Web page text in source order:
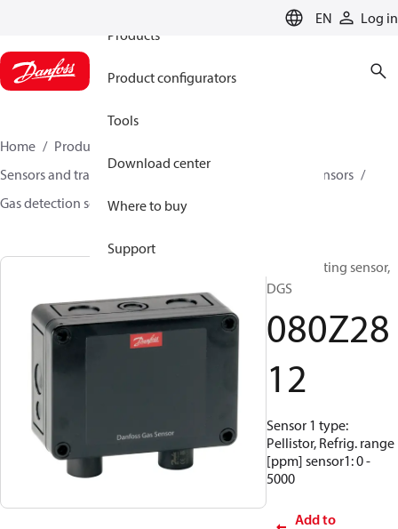
EN
Log in
Products
Product configurators
Tools
Download center
Where to buy
Support
Home Products
Sensors and transmitters
Gas detection sensors
Gas detection sensors
DGS
Gas detecting sensor,
DGS
080Z28
12
Sensor 1 type:
Pellistor, Refrig. range
[ppm] sensor1: 0 -
5000
Add to